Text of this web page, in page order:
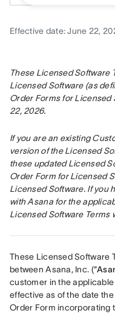
Effective date: June 22,
These Licensed Software
Licensed Software (as
Order Forms for Licensed
22, 2026.
If you are an existing
version of the Licensed
these updated Licensed
Order Form for Licensed
Licensed Software. If you
with Asana for the
Licensed Software Terms
These Licensed Software
between Asana, Inc. (“
customer in the applicable
effective as of the date
Order Form incorporating